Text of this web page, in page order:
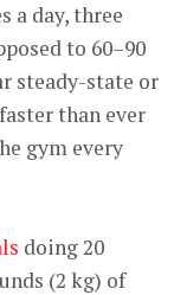
a day, three
to 60–90
steady-state or
than ever
gym every
doing 20
(2 kg) of